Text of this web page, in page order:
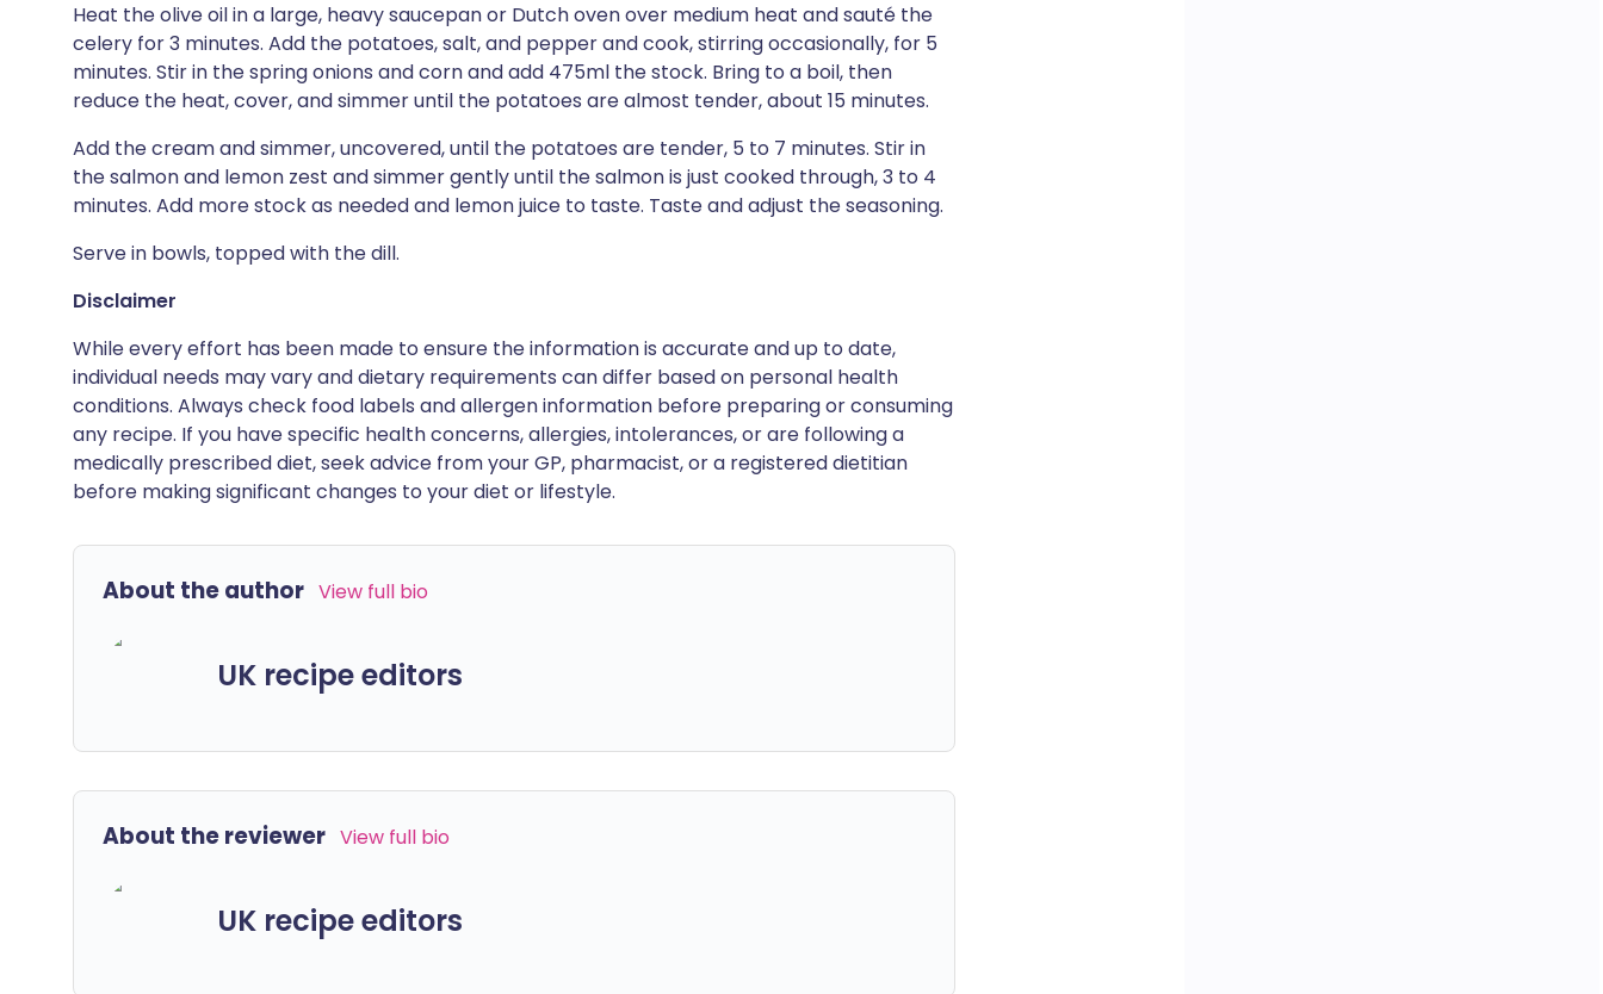
Heat the olive oil in a large, heavy saucepan or Dutch oven over medium heat and sauté the
celery for 3 minutes. Add the potatoes, salt, and pepper and cook, stirring occasionally, for 5
minutes. Stir in the spring onions and corn and add 475ml the stock. Bring to a boil, then
reduce the heat, cover, and simmer until the potatoes are almost tender, about 15 minutes.
Add the cream and simmer, uncovered, until the potatoes are tender, 5 to 7 minutes. Stir in
the salmon and lemon zest and simmer gently until the salmon is just cooked through, 3 to 4
minutes. Add more stock as needed and lemon juice to taste. Taste and adjust the seasoning.
Serve in bowls, topped with the dill.
Disclaimer
While every effort has been made to ensure the information is accurate and up to date,
individual needs may vary and dietary requirements can differ based on personal health
conditions. Always check food labels and allergen information before preparing or consuming
any recipe. If you have specific health concerns, allergies, intolerances, or are following a
medically prescribed diet, seek advice from your GP, pharmacist, or a registered dietitian
before making significant changes to your diet or lifestyle.
About the author View full bio
UK recipe editors
About the reviewer View full bio
UK recipe editors